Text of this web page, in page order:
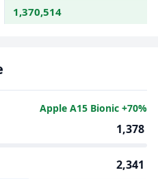
1,370,514
Apple A15 Bionic +70%
1,378
2,341